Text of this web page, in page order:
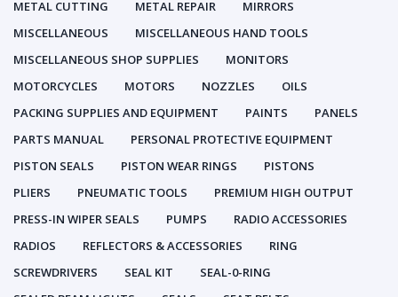
METAL CUTTING
METAL REPAIR
MIRRORS
MISCELLANEOUS
MISCELLANEOUS HAND TOOLS
MISCELLANEOUS SHOP SUPPLIES
MONITORS
MOTORCYCLES
MOTORS NOZZLES
OILS
PACKING SUPPLIES AND EQUIPMENT
PAINTS
PANELS
PARTS MANUAL
PERSONAL PROTECTIVE EQUIPMENT
PISTON SEALS
PISTON WEAR RINGS
PISTONS
PLIERS
PNEUMATIC TOOLS
PREMIUM HIGH OUTPUT
PRESS-IN WIPER SEALS
PUMPS
RADIO ACCESSORIES
RADIOS
REFLECTORS & ACCESSORIES
RING
SCREWDRIVERS
SEAL KIT
SEAL-0-RING